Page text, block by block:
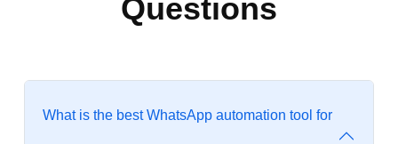
Questions
What is the best WhatsApp automation tool for